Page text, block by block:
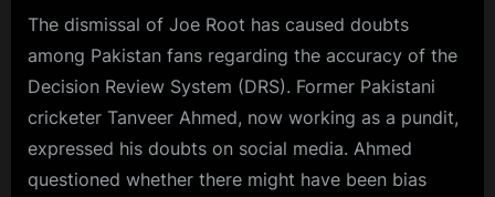
The dismissal of Joe Root has caused doubts
among Pakistan fans regarding the accuracy of the
Decision Review System (DRS). Former Pakistani
cricketer Tanveer Ahmed, now working as a pundit,
expressed his doubts on social media. Ahmed
questioned whether there might have been bias